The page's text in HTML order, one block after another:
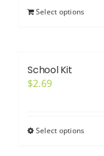
Select options
School Kit
$2.69
Select optionsThis